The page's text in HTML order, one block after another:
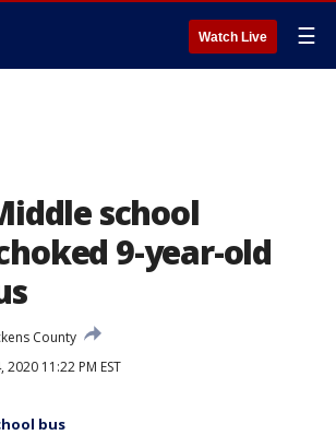
Watch Live ☰
school
9-year-old
County
2020 11:22 PM EST
bus